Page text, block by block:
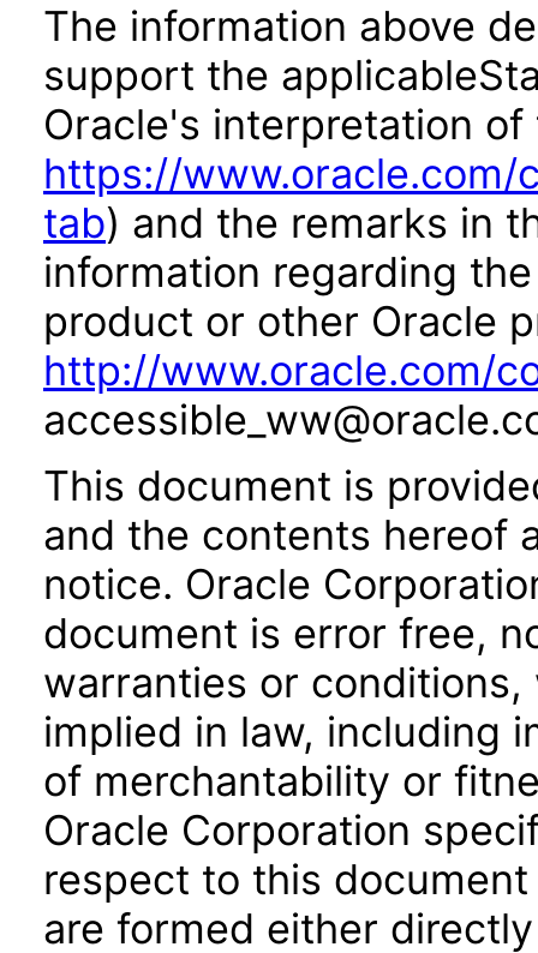
The information above
support the
Oracle's interpretation
https://
tab) and the remarks in
information regarding
product or other Oracle
http://www.oracle.com/
This document is
and the contents hereof
notice. Oracle
document is error free,
warranties or
implied in law, including
of merchantability or
Oracle Corporation
respect to this
are formed either